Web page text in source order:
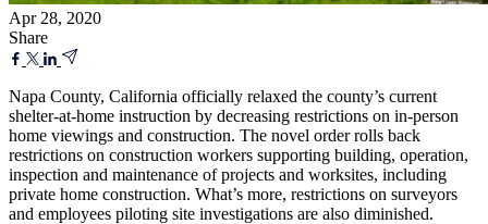
Apr 28, 2020
Share
Napa County, California officially relaxed the county’s current
shelter-at-home instruction by decreasing restrictions on in-person
home viewings and construction. The novel order rolls back
restrictions on construction workers supporting building, operation,
inspection and maintenance of projects and worksites, including
private home construction. What’s more, restrictions on surveyors
and employees piloting site investigations are also diminished.